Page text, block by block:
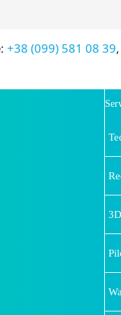
+38 (099) 581 08 39